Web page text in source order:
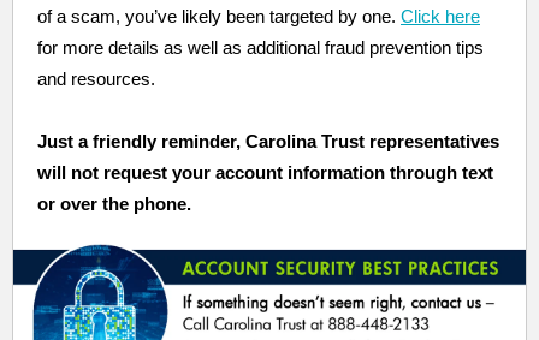
of a scam, you’ve likely been targeted by one. Click here
for more details as well as additional fraud prevention tips
and resources.
Just afriendlyreminder, Carolina Trust representatives
will not request your account information through text
or over the phone.